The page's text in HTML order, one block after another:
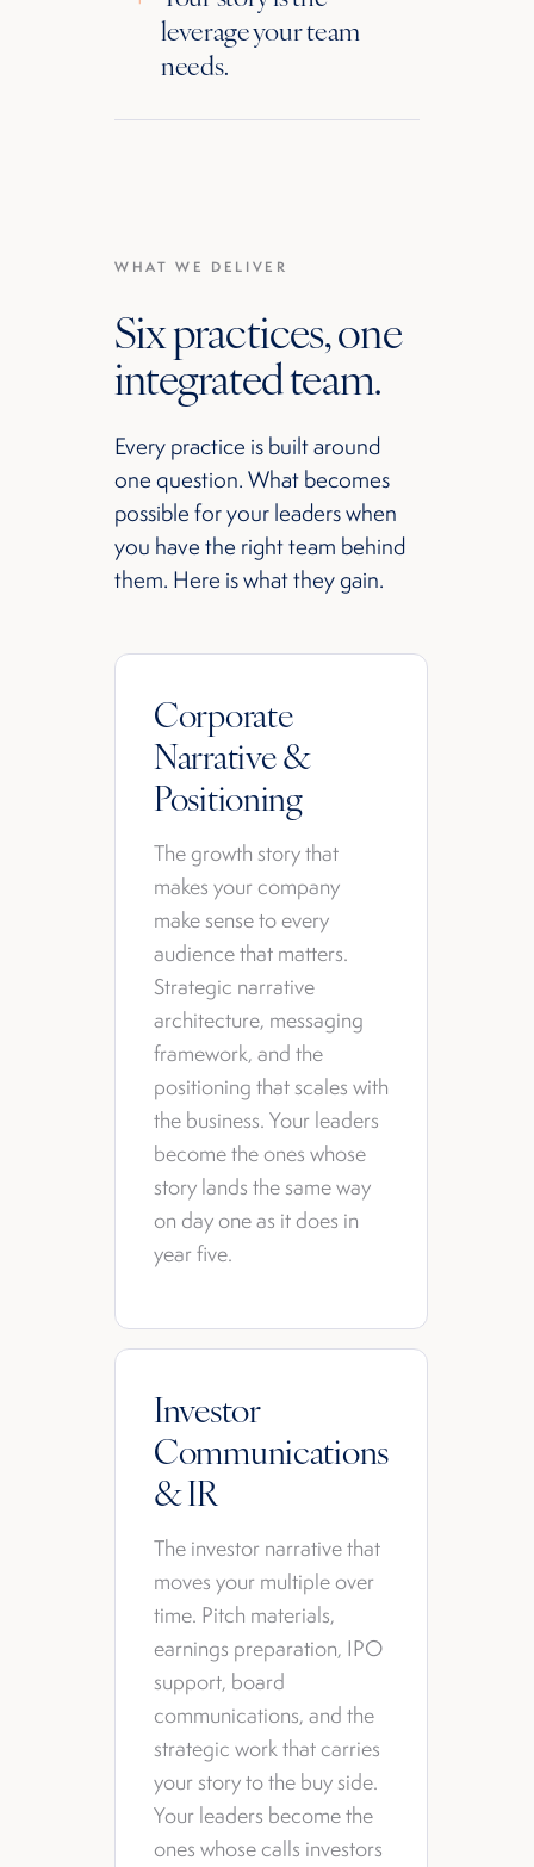
leverage your team
needs.
WHAT WE DELIVER
Six practices, one
integrated team.
Every practice is built around
one question. What becomes
possible for your leaders when
you have the right team behind
them. Here is what they gain.
Corporate
Narrative &
Positioning
The growth story that
makes your company
make sense to every
audience that matters.
Strategic narrative
architecture, messaging
framework, and the
positioning that scales with
the business. Your leaders
become the ones whose
story lands the same way
on day one as it does in
year five.
Investor
Communications
& IR
The investor narrative that
moves your multiple over
time. Pitch materials,
earnings preparation, IPO
support, board
communications, and the
strategic work that carries
your story to the buy side.
Your leaders become the
ones whose calls investors